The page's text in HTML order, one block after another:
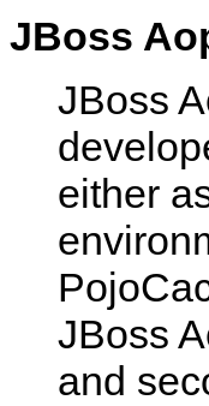
JBoss
JBoss
either
JBoss
and